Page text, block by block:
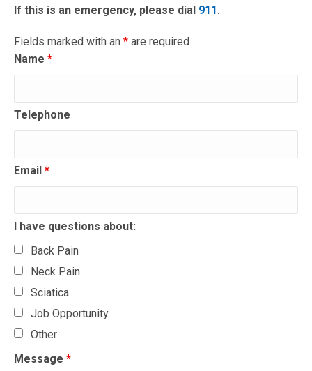
If this is an emergency, please dial 911.
Fields marked with an * are required
Name *
Telephone
Email *
I have questions about:
Back Pain
Neck Pain
Sciatica
Job Opportunity
Other
Message *